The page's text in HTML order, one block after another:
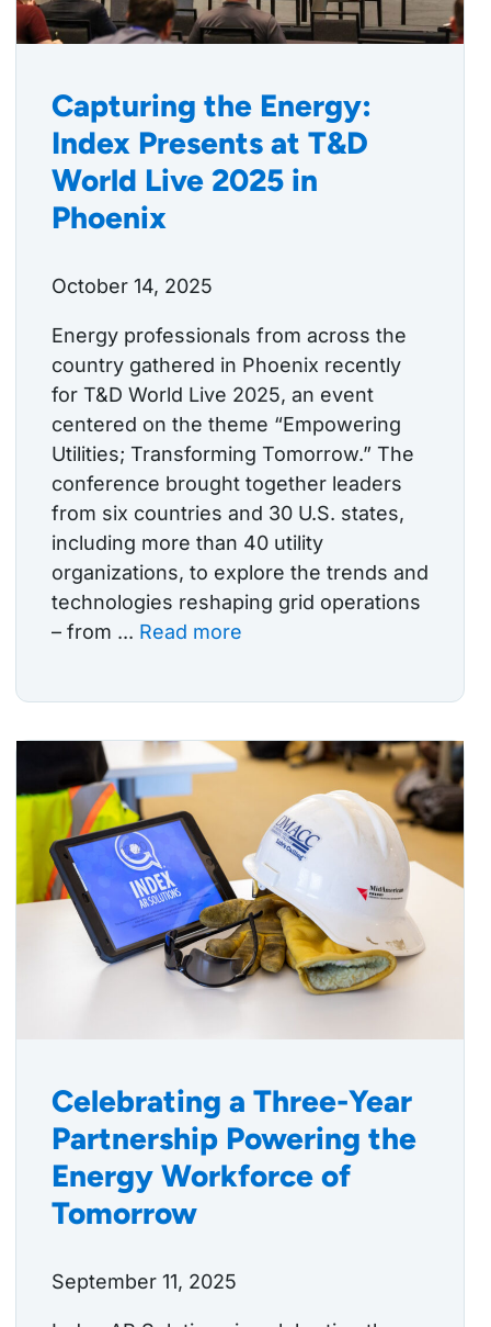
Capturing the Energy:
Index Presents at T&D
World Live 2025 in
Phoenix
October 14, 2025
Energy professionals from across the
country gathered in Phoenix recently
for T&D World Live 2025, an event
centered on the theme “Empowering
Utilities; Transforming Tomorrow.” The
conference brought together leaders
from six countries and 30 U.S. states,
including more than 40 utility
organizations, to explore the trends and
technologies reshaping grid operations
– from ... Read more
Celebrating a Three-Year
Partnership Powering the
Energy Workforce of
Tomorrow
September 11, 2025